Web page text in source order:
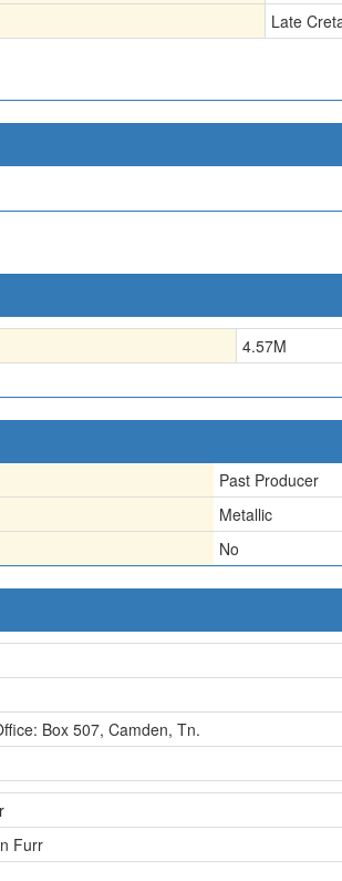
Late
4.57M
Past Producer
Metallic
No
Box 507, Camden, Tn.
Furr